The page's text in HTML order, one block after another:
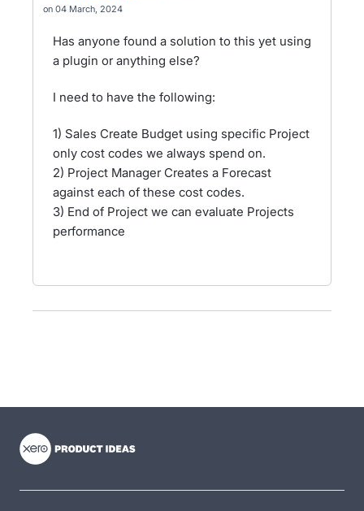
04 March, 2024
Has anyone found a solution to this yet using
a plugin or anything else?
I need to have the following:
1) Sales Create Budget using specific Project
only cost codes we always spend on.
2) Project Manager Creates a Forecast
against each of these cost codes.
3) End of Project we can evaluate Projects
performance